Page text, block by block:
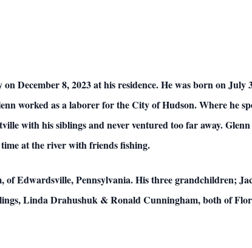
December 8, 2023 at his residence. He was born on
worked as a laborer for the City of Hudson. Where he
with his siblings and never ventured too far away.
at the river with friends fishing.
Edwardsville, Pennsylvania. His three grandchildren;
Linda Drahushuk & Ronald Cunningham, both of